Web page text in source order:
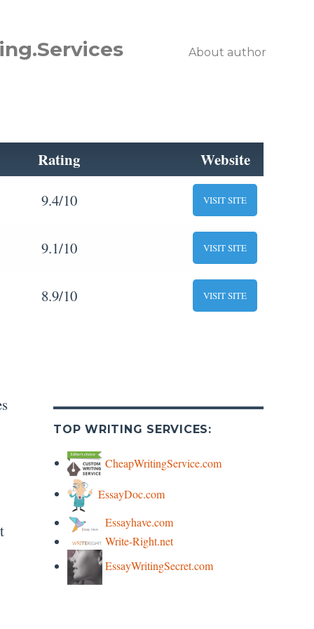
About author
Rating Website
9.4/10 VISIT SITE
9.1/10 VISIT SITE
8.9/10 VISIT SITE
TOP WRITING SERVICES:
CheapWritingService.com
EssayDoc.com
Essayhave.com
Write-Right.net
EssayWritingSecret.com